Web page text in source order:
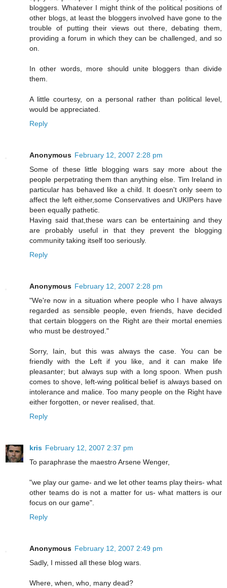
bloggers. Whatever I might think of the political positions of
other blogs, at least the bloggers involved have gone to the
trouble of putting their views out there, debating them,
providing a forum in which they can be challenged, and so
on.
In other words, more should unite bloggers than divide
them.
A little courtesy, on a personal rather than political level,
would be appreciated.
Reply
Anonymous February 12, 2007 2:28 pm
Some of these little blogging wars say more about the
people perpetrating them than anything else. Tim Ireland in
particular has behaved like a child. It doesn't only seem to
affect the left either,some Conservatives and UKIPers have
been equally pathetic.
Having said that,these wars can be entertaining and they
are probably useful in that they prevent the blogging
community taking itself too seriously.
Reply
Anonymous February 12, 2007 2:28 pm
"We're now in a situation where people who I have always
regarded as sensible people, even friends, have decided
that certain bloggers on the Right are their mortal enemies
who must be destroyed."
Sorry, Iain, but this was always the case. You can be
friendly with the Left if you like, and it can make life
pleasanter; but always sup with a long spoon. When push
comes to shove, left-wing political belief is always based on
intolerance and malice. Too many people on the Right have
either forgotten, or never realised, that.
Reply
kris February 12, 2007 2:37 pm
To paraphrase the maestro Arsene Wenger,
"we play our game- and we let other teams play theirs- what
other teams do is not a matter for us- what matters is our
focus on our game".
Reply
Anonymous February 12, 2007 2:49 pm
Sadly, I missed all these blog wars.
Where, when, who, many dead?